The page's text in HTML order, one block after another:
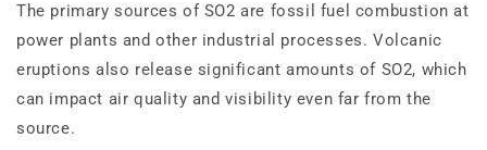
The primary sources of SO2 are fossil fuel combustion at
power plants and other industrial processes. Volcanic
eruptions also release significant amounts of SO2, which
can impact air quality and visibility even far from the
source.